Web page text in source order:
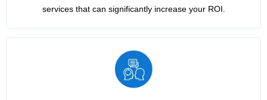
services that can significantly increase your ROI.